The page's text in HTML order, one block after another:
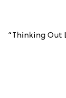
“Thinking Out